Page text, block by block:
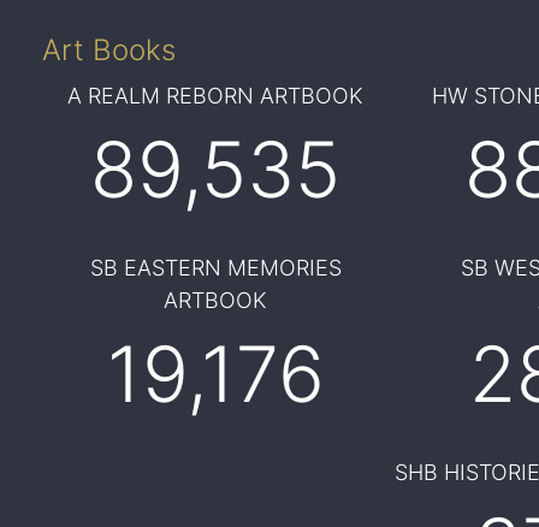
Art Books
A REALM REBORN ARTBOOK
89,535
HW
SB EASTERN MEMORIES
ARTBOOK
19,176
SB
SHB